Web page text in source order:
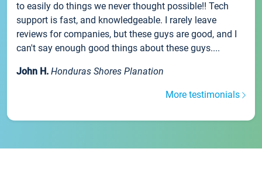
to easily do things we never thought possible!! Tech
support is fast, and knowledgeable. I rarely leave
reviews for companies, but these guys are good, and I
can't say enough good things about these guys....
John H. Honduras Shores Planation
More testimonials